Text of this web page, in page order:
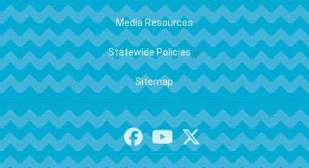
FOOTER
Media Resources
Statewide Policies
Sitemap